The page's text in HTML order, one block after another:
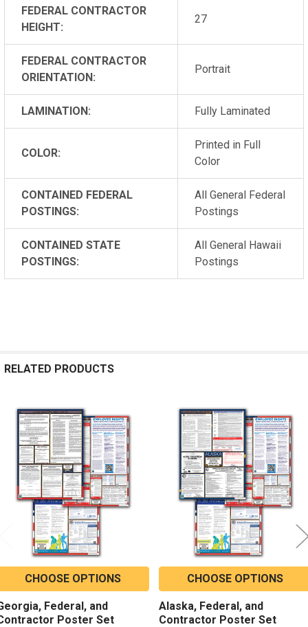
FEDERAL CONTRACTOR
HEIGHT:
27
FEDERAL CONTRACTOR
ORIENTATION:
Portrait
LAMINATION: Fully Laminated
COLOR:
Printed in Full
Color
CONTAINED FEDERAL
POSTINGS:
All General Federal
Postings
CONTAINED STATE
POSTINGS:
All General Hawaii
Postings
RELATED PRODUCTS
Related
Products
CHOOSE OPTIONS
Federal, and
Poster Set
CHOOSE OPTIONS
Alaska, Federal, and
Contractor Poster Set